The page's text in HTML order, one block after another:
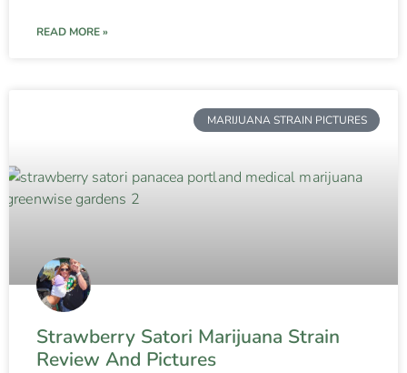
READ MORE »
MARIJUANA STRAIN PICTURES
Strawberry Satori Marijuana Strain
Review And Pictures